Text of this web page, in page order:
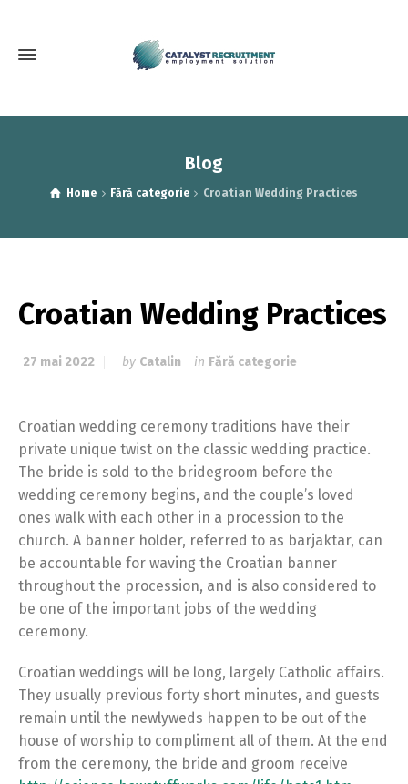
Blog
Home Fără categorie Croatian Wedding Practices
Croatian Wedding Practices
27 mai 2022 by Catalin in Fără categorie
Croatian wedding ceremony traditions have their
private unique twist on the classic wedding practice.
The bride is sold to the bridegroom before the
wedding ceremony begins, and the couple’s loved
ones walk with each other in a procession to the
church. A banner holder, referred to as barjaktar, can
be accountable for waving the Croatian banner
throughout the procession, and is also considered to
be one of the important jobs of the wedding
ceremony.
Croatian weddings will be long, largely Catholic affairs.
They usually previous forty short minutes, and guests
remain until the newlyweds happen to be out of the
house of worship to compliment all of them. At the end
from the ceremony, the bride and groom receive